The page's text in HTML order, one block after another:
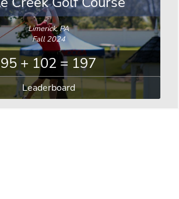
Limerick, PA
Fall 2024
95 + 102 = 197
Leaderboard